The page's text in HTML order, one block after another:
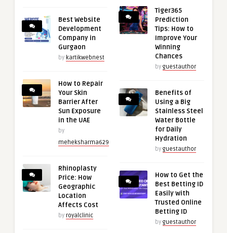
Best Website
Development
Company in
Gurgaon
by kartikwebnest
How to Repair
Your Skin
Barrier After
Sun Exposure
in the UAE
by
meheksharma629
Rhinoplasty
Price: How
Geographic
Location
Affects Cost
by royalclinic
Tiger365
Prediction
Tips: How to
Improve Your
Winning
Chances
by guestauthor
Benefits of
Using a Big
Stainless Steel
Water Bottle
for Daily
Hydration
by guestauthor
How to Get the
Best Betting ID
Easily with
Trusted Online
Betting ID
by guestauthor